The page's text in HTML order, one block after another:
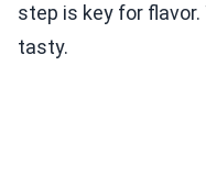
step is key for
tasty.